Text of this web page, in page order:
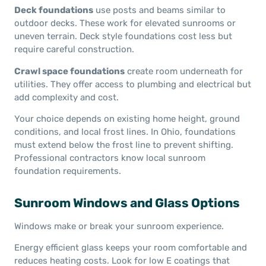
Deck foundations use posts and beams similar to
outdoor decks. These work for elevated sunrooms or
uneven terrain. Deck style foundations cost less but
require careful construction.
Crawl space foundations create room underneath for
utilities. They offer access to plumbing and electrical but
add complexity and cost.
Your choice depends on existing home height, ground
conditions, and local frost lines. In Ohio, foundations
must extend below the frost line to prevent shifting.
Professional contractors know local sunroom
foundation requirements.
Sunroom Windows and Glass Options
Windows make or break your sunroom experience.
Energy efficient glass keeps your room comfortable and
reduces heating costs. Look for low E coatings that